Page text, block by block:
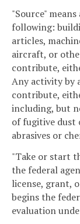
"Source"
following:
articles,
aircraft, or
contribute,
Any activity by
contribute,
including, but
of fugitive dust
abrasives or
"Take or start
the federal
license, grant,
begins the
evaluation